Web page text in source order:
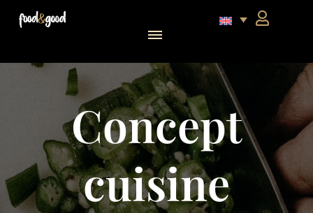
Concept
cuisine